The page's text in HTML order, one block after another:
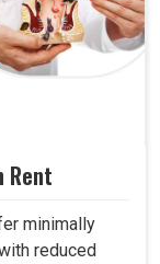
Rent
minimally
reduced